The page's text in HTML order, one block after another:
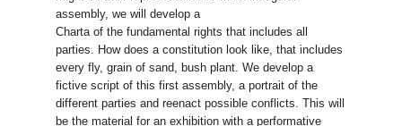
assembly, we will develop a
Charta of the fundamental rights that includes all
parties. How does a constitution look like, that includes
every fly, grain of sand, bush plant. We develop a
fictive script of this first assembly, a portrait of the
different parties and reenact possible conflicts. This will
be the material for an exhibition with a performative